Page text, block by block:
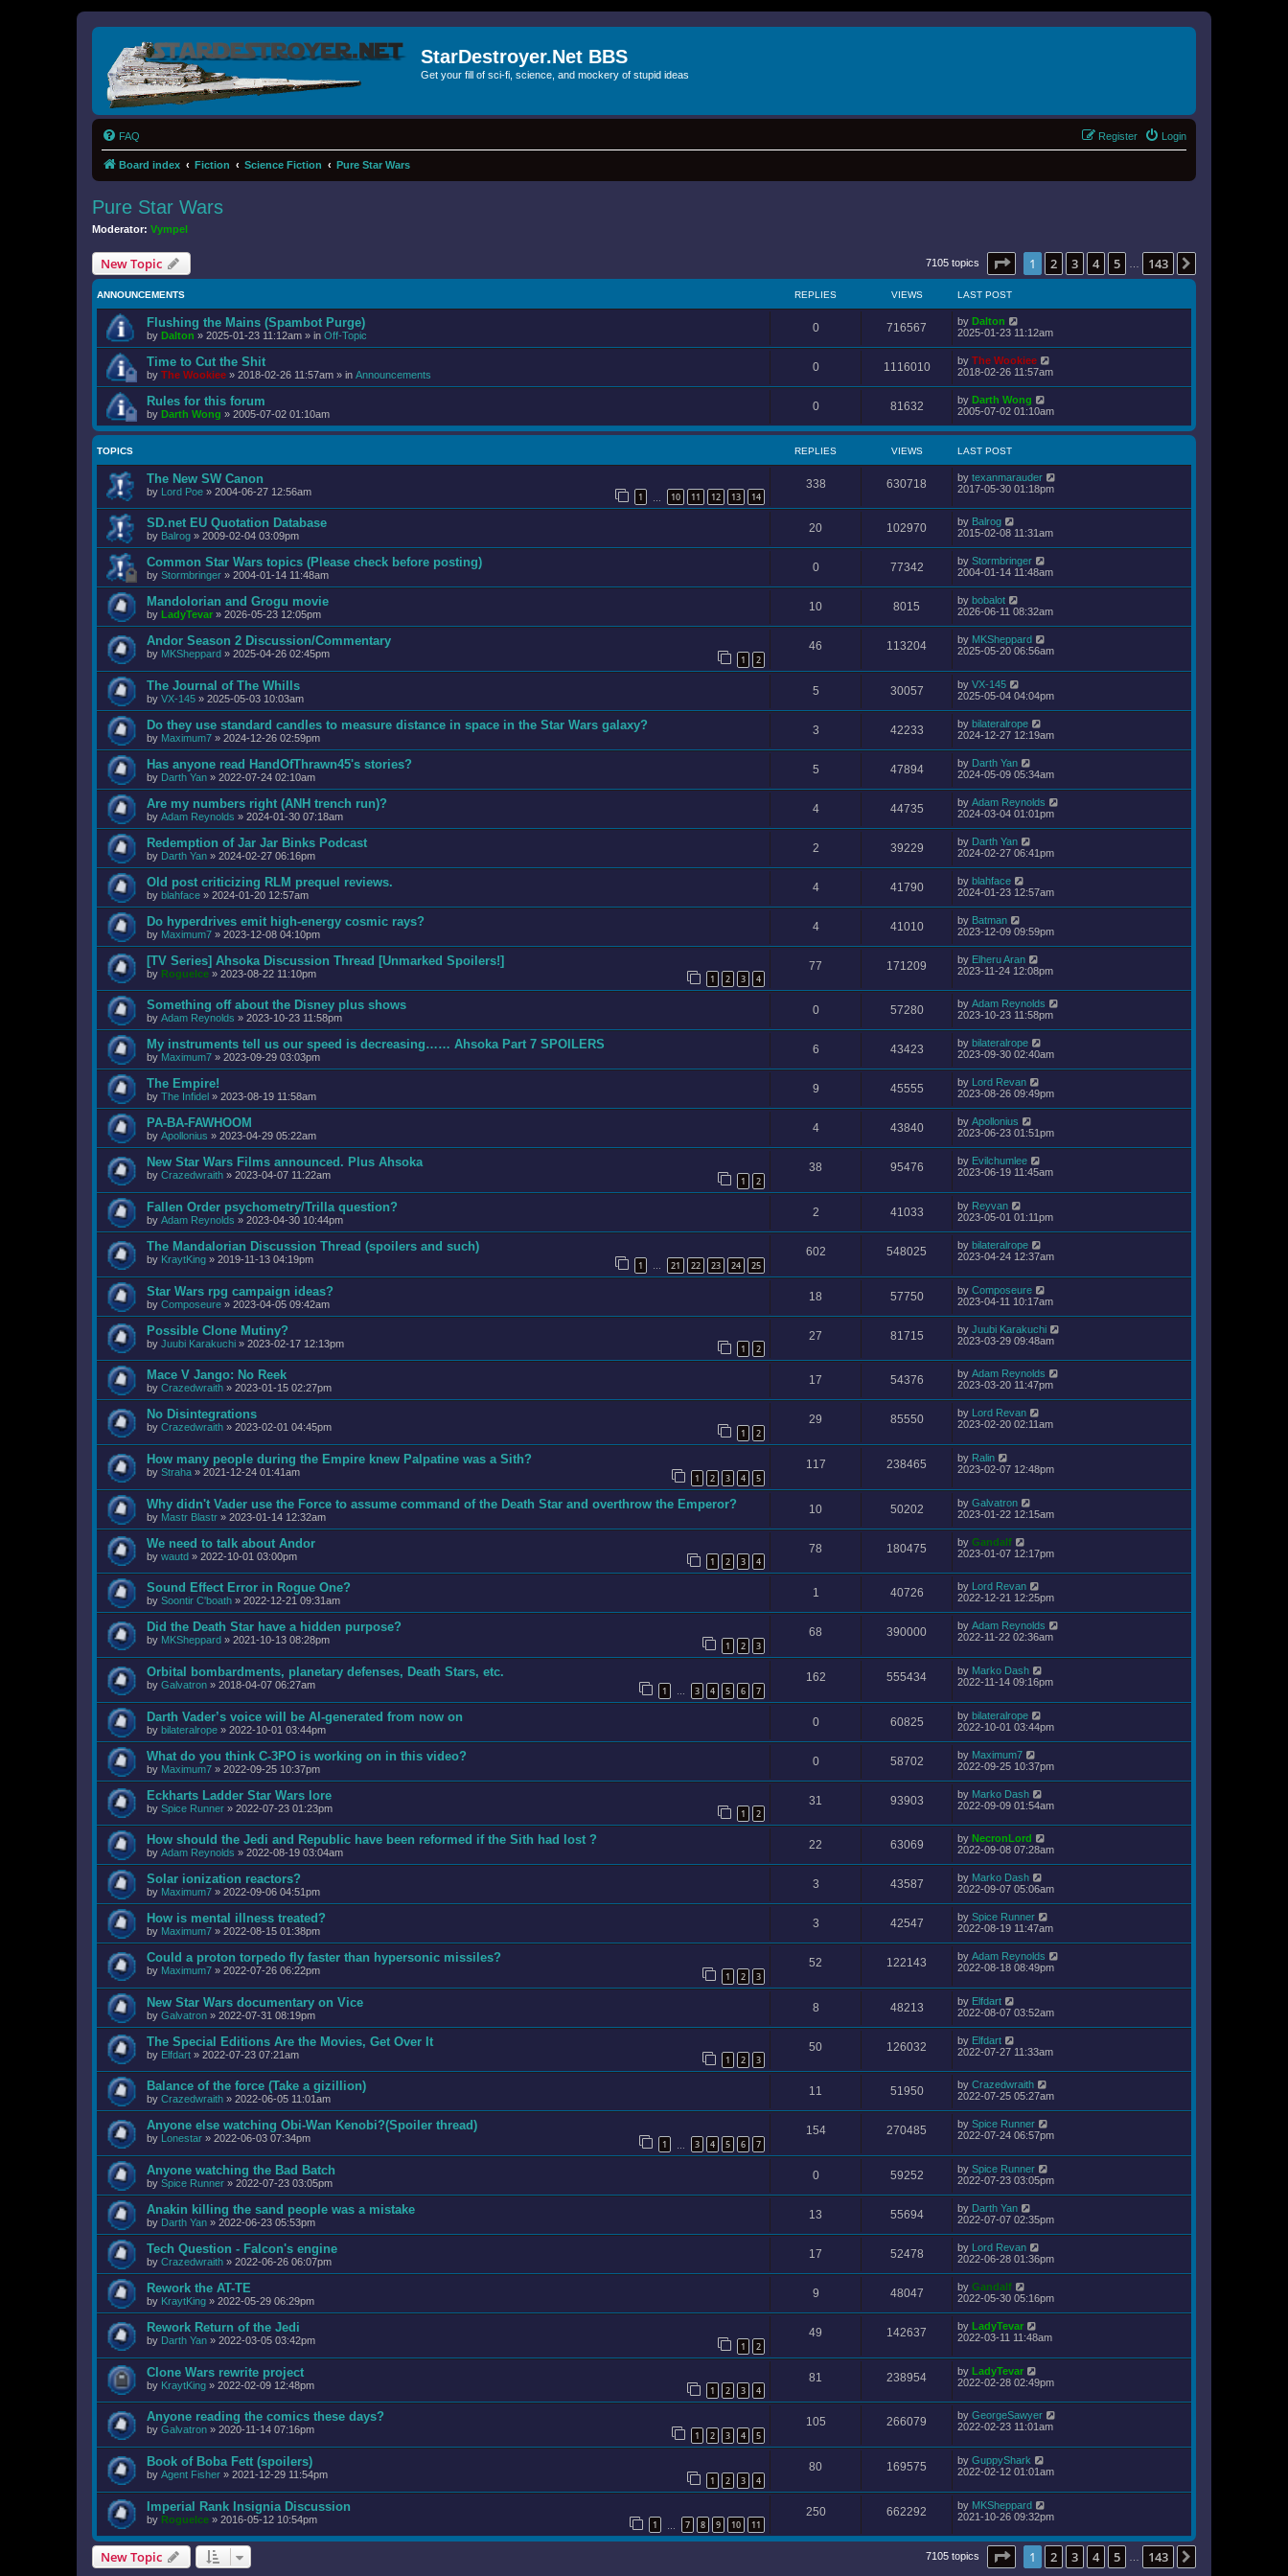
StarDestroyer.Net BBS
Get your fill of sci-fi, science, and mockery of stupid ideas
FAQ Login
Register
Board index Fiction Science Fiction Pure Star Wars
Pure Star Wars
Moderator: Vympel
New Topic 7105 topics Page of 143
1 2 3 4 5 143
ANNOUNCEMENTS REPLIES VIEWS LAST POST
Flushing the Mains (Spambot Purge)
by Dalton » 2025-01-23 11:12am » in Off-Topic
0 716567 by Dalton
2025-01-23 11:12am
Time to Cut the Shit
by The Wookiee » 2018-02-26 11:57am » in Announcements
0 1116010 by The Wookiee
2018-02-26 11:57am
Rules for this forum
by Darth Wong » 2005-07-02 01:10am
0 81632 by Darth Wong
2005-07-02 01:10am
TOPICS REPLIES VIEWS LAST POST
The New SW Canon
by Lord Poe » 2004-06-27 12:56am 1 10 11 12 13 14
338 630718 by texanmarauder
2017-05-30 01:18pm
SD.net EU Quotation Database
by Balrog » 2009-02-04 03:09pm
20 102970 by Balrog
2015-02-08 11:31am
Common Star Wars topics (Please check before posting)
by Stormbringer » 2004-01-14 11:48am
0 77342 by Stormbringer
2004-01-14 11:48am
Mandolorian and Grogu movie
by LadyTevar » 2026-05-23 12:05pm
10 8015 by bobalot
2026-06-11 08:32am
Andor Season 2 Discussion/Commentary
by MKSheppard » 2025-04-26 02:45pm 1 2
46 113204 by MKSheppard
2025-05-20 06:56am
The Journal of The Whills
by VX-145 » 2025-05-03 10:03am
5 30057 by VX-145
2025-05-04 04:04pm
Do they use standard candles to measure distance in space in the Star Wars galaxy?
by Maximum7 » 2024-12-26 02:59pm
3 42233 by bilateralrope
2024-12-27 12:19am
Has anyone read HandOfThrawn45's stories?
by Darth Yan » 2022-07-24 02:10am
5 47894 by Darth Yan
2024-05-09 05:34am
Are my numbers right (ANH trench run)?
by Adam Reynolds » 2024-01-30 07:18am
4 44735 by Adam Reynolds
2024-03-04 01:01pm
Redemption of Jar Jar Binks Podcast
by Darth Yan » 2024-02-27 06:16pm
2 39229 by Darth Yan
2024-02-27 06:41pm
Old post criticizing RLM prequel reviews.
by blahface » 2024-01-20 12:57am
4 41790 by blahface
2024-01-23 12:57am
Do hyperdrives emit high-energy cosmic rays?
by Maximum7 » 2023-12-08 04:10pm
4 41010 by Batman
2023-12-09 09:59pm
[TV Series] Ahsoka Discussion Thread [Unmarked Spoilers!]
by RogueIce » 2023-08-22 11:10pm 1 2 3 4
77 171209 by Elheru Aran
2023-11-24 12:08pm
Something off about the Disney plus shows
by Adam Reynolds » 2023-10-23 11:58pm
0 57280 by Adam Reynolds
2023-10-23 11:58pm
My instruments tell us our speed is decreasing…… Ahsoka Part 7 SPOILERS
by Maximum7 » 2023-09-29 03:03pm
6 43423 by bilateralrope
2023-09-30 02:40am
The Empire!
by The Infidel » 2023-08-19 11:58am
9 45555 by Lord Revan
2023-08-26 09:49pm
PA-BA-FAWHOOM
by Apollonius » 2023-04-29 05:22am
4 43840 by Apollonius
2023-06-23 01:51pm
New Star Wars Films announced. Plus Ahsoka
by Crazedwraith » 2023-04-07 11:22am 1 2
38 95476 by Evilchumlee
2023-06-19 11:45am
Fallen Order psychometry/Trilla question?
by Adam Reynolds » 2023-04-30 10:44pm
2 41033 by Reyvan
2023-05-01 01:11pm
The Mandalorian Discussion Thread (spoilers and such)
by KraytKing » 2019-11-13 04:19pm 1 … 21 22 23 24 25
602 548025 by bilateralrope
2023-04-24 12:37am
Star Wars rpg campaign ideas?
by Composeure » 2023-04-05 09:42am
18 57750 by Composeure
2023-04-11 10:17am
Possible Clone Mutiny?
by Juubi Karakuchi » 2023-02-17 12:13pm 1 2
27 81715 by Juubi Karakuchi
2023-03-29 09:48am
Mace V Jango: No Reek
by Crazedwraith » 2023-01-15 02:27pm
17 54376 by Adam Reynolds
2023-03-20 11:47pm
No Disintegrations
by Crazedwraith » 2023-02-01 04:45pm 1 2
29 85550 by
Lord Revan
2023-02-20 02:11am
How many people during the Empire knew Palpatine was a Sith?
by Straha » 2021-12-24 01:41am 1 2 3 4 5
117 238465 by Ralin
2023-02-07 12:48pm
Why didn't Vader use the Force to assume command of the Death Star and overthrow the Emperor?
by Mastr Blastr » 2023-01-14 12:32am
10 50202 by Galvatron
2023-01-22 12:15am
We need to talk about Andor
by wautd » 2022-10-01 03:00pm 1 2 3 4
78 180475 by Gandalf
2023-01-07 12:17pm
Sound Effect Error in Rogue One?
by Soontir C'boath » 2022-12-21 09:31am
1 40726 by
Lord Revan
2022-12-21 12:25pm
Did the Death Star have a hidden purpose?
by MKSheppard » 2021-10-13 08:28pm 1 2 3
68 390000 by Adam Reynolds
2022-11-22 02:36am
Orbital bombardments, planetary defenses, Death Stars, etc.
by Galvatron » 2018-04-07 06:27am 1 … 3 4 5 6 7
162 555434 by Marko Dash
2022-11-14 09:16pm
Darth Vader’s voice will be AI-generated from now on
by bilateralrope » 2022-10-01 03:44pm
0 60825 by bilateralrope
2022-10-01 03:44pm
What do you think C-3PO is working on in this video?
by Maximum7 » 2022-09-25 10:37pm
0 58702 by Maximum7
2022-09-25 10:37pm
Eckharts Ladder Star Wars lore
by Spice Runner » 2022-07-23 01:23pm 1 2
31 93903 by Marko Dash
2022-09-09 01:54am
How should the Jedi and Republic have been reformed if the Sith had lost ?
by Adam Reynolds » 2022-08-19 03:04am
22 63069 by NecronLord
2022-09-08 07:28am
Solar ionization reactors?
by Maximum7 » 2022-09-06 04:51pm
3 43587 by Marko Dash
2022-09-07 05:06am
How is mental illness treated?
by Maximum7 » 2022-08-15 01:38pm
3 42547 by Spice Runner
2022-08-19 11:47am
Could a proton torpedo fly faster than hypersonic missiles?
by Maximum7 » 2022-07-26 06:22pm 1 2 3
52 122143 by Adam Reynolds
2022-08-18 08:49pm
New Star Wars documentary on Vice
by Galvatron » 2022-07-31 08:19pm
8 48213 by Elfdart
2022-08-07 03:52am
The Special Editions Are the Movies, Get Over It
by Elfdart » 2022-07-23 07:21am 1 2 3
50 126032 by Elfdart
2022-07-27 11:33am
Balance of the force (Take a gizillion)
by Crazedwraith » 2022-06-05 11:01am
11 51950 by Crazedwraith
2022-07-25 05:27am
Anyone else watching Obi-Wan Kenobi?(Spoiler thread)
by Lonestar » 2022-06-03 07:34pm 1 3 4 5 6 7
154 270485 by Spice Runner
2022-07-24 06:57pm
Anyone watching the Bad Batch
by Spice Runner » 2022-07-23 03:05pm
0 59252 by Spice Runner
2022-07-23 03:05pm
Anakin killing the sand people was a mistake
by Darth Yan » 2022-06-23 05:53pm
13 55694 by Darth Yan
2022-07-07 02:35pm
Tech Question - Falcon's engine
by Crazedwraith » 2022-06-26 06:07pm
17 52478 by Lord Revan
2022-06-28 01:36pm
Rework the AT-TE
by KraytKing » 2022-05-29 06:29pm
9 48047 by Gandalf
2022-05-30 05:16pm
Rework Return of the Jedi
by Darth Yan » 2022-03-05 03:42pm 1 2
49 142637 by LadyTevar
2022-03-11 11:48am
Clone Wars rewrite project
by KraytKing » 2022-02-09 12:48pm 1 2 3 4
81 238954 by LadyTevar
2022-02-28 02:49pm
Anyone reading the comics these days?
by Galvatron » 2020-11-14 07:16pm 1 2 3 4 5
105 266079 by GeorgeSawyer
2022-02-23 11:01am
Book of Boba Fett (spoilers)
by Agent Fisher » 2021-12-29 11:54pm 1 2 3 4
80 169575 by GuppyShark
2022-02-12 01:01am
Imperial Rank Insignia Discussion
by RogueIce » 2016-05-12 10:54pm 1 7 8 9 10 11
250 662292 by MKSheppard
2021-10-26 09:32pm
New Topic 7105 topics Page of 143
1 2 3 4 5 143